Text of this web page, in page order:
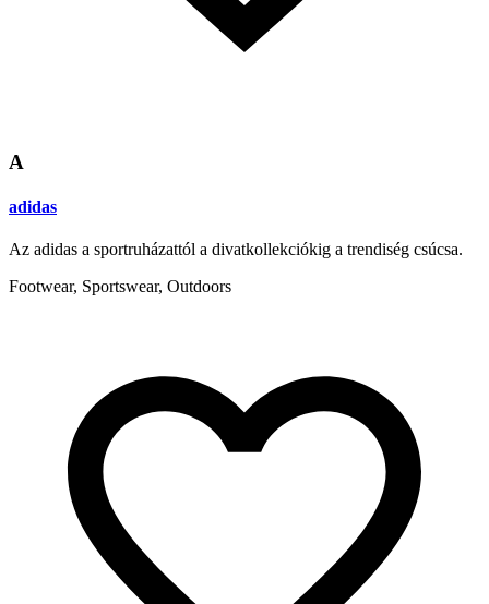
A
adidas
Az adidas a sportruházattól a divatkollekciókig a trendiség csúcsa.
Footwear, Sportswear, Outdoors